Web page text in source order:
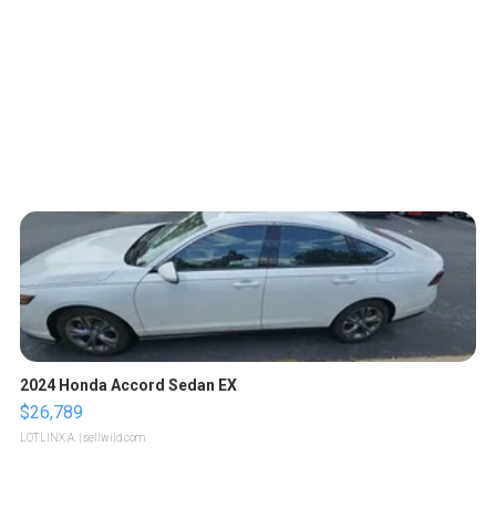
2024 Honda Accord Sedan EX
$26,789
LOTLINX A. | sellwild.com